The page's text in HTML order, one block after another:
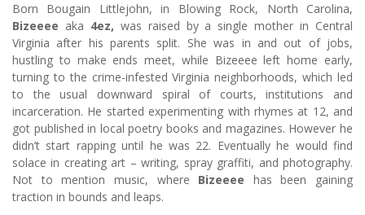
Born Bougain Littlejohn, in Blowing Rock, North Carolina,
Bizeeee aka 4ez, was raised by a single mother in Central
Virginia after his parents split. She was in and out of jobs,
hustling to make ends meet, while Bizeeee left home early,
turning to the crime-infested Virginia neighborhoods, which led
to the usual downward spiral of courts, institutions and
incarceration. He started experimenting with rhymes at 12, and
got published in local poetry books and magazines. However he
didn’t start rapping until he was 22. Eventually he would find
solace in creating art – writing, spray graffiti, and photography.
Not to mention music, where Bizeeee has been gaining
traction in bounds and leaps.